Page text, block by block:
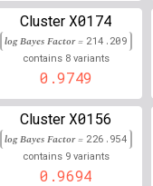
32,584,581
rs12409334 lBF =
206,718,142
rs3129763 lBF =
rs56003409 lBF =
32,096,558
rs77952591 lBF =
78,300,681
Cluster X0174
log Bayes Factor = 214.209
contains 8 variants
0.9749
Cluster X0156
log Bayes Factor = 226.954
contains 9 variants
0.9694